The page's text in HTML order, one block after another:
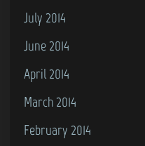
July 2014
June 2014
April 2014
March 2014
February 2014